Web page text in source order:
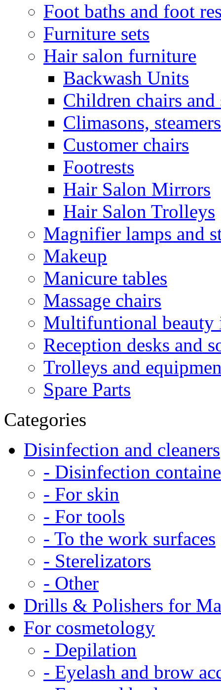
Foot baths and foot
Furniture sets
Hair salon furniture
Backwash Units
Children chairs and
Climasons,
Customer chairs
Footrests
Hair Salon Mirrors
Hair Salon Trolleys
Magnifier lamps and
Makeup
Manicure tables
Massage chairs
Multifuntional beauty
Reception desks and
Trolleys and
Spare Parts
Categories
Disinfection and cleaners
- Disinfection
- For skin
- For tools
- To the work surfaces
- Sterelizators
- Other
Drills & Polishers for
For cosmetology
- Depilation
- Eyelash and brow